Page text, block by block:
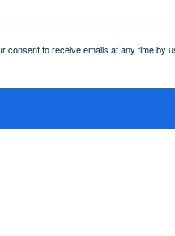
to receive emails at any time by